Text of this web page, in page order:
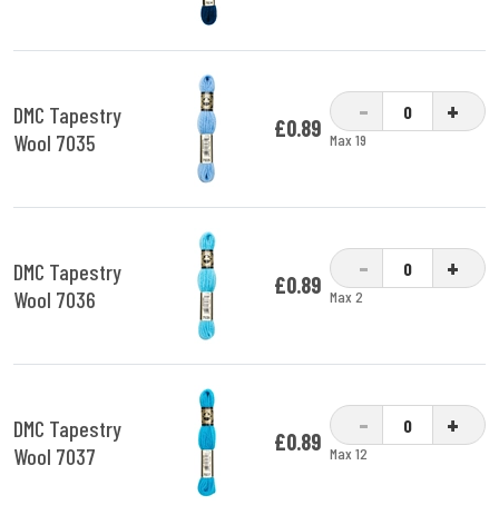
DMC Tapestry
Wool 7035
£0.89
- +
Max 19
DMC Tapestry
Wool 7036
£0.89
- +
Max 2
DMC Tapestry
Wool 7037
£0.89
- +
Max 12